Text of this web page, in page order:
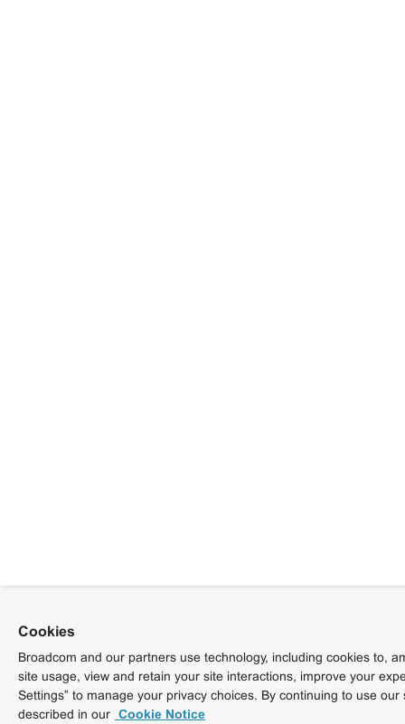
Cookies
Broadcom and our partners use technology, including cookies to,
site usage, view and retain your site interactions, improve your
Settings” to manage your privacy choices. By continuing to use
described in our Cookie Notice